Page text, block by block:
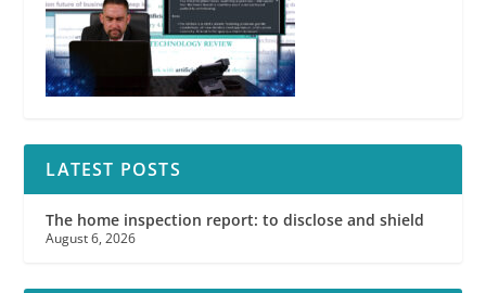
LATEST POSTS
The home inspection report: to disclose and shield
August 6, 2026